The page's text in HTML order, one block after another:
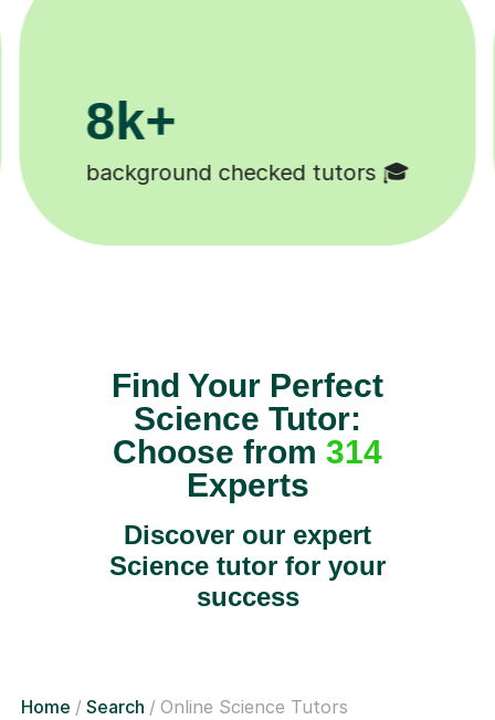
200k+
Happy students 😄
Find Your Perfect
Science Tutor:
Choose from 314
Experts
Discover our expert
Science tutor for your
success
Home Search Online Science Tutors